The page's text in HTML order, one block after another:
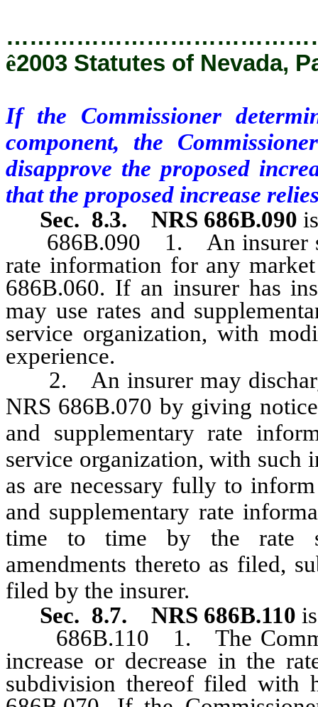
ê2003 Statutes of Nevada,
If the Commissioner
component, the
disapprove the proposed
that the proposed increase
Sec. 8.3.
NRS 686B.090
686B.090 1. An insurer
rate information for any
686B.060. If an insurer has
may use rates and
service organization, with
experience.
2. An insurer may
NRS 686B.070 by giving
and supplementary rate
service organization, with such
as are necessary fully to
and supplementary rate
time to time by the rate
amendments thereto as filed,
filed by the insurer.
Sec. 8.7.
NRS 686B.110
686B.110 1. The
increase or decrease in the
subdivision thereof filed with